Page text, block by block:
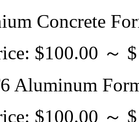
Concrete
$100.00 ～
Aluminum
$100.00 ～